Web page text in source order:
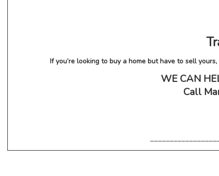
If you’re looking to buy a home but have to sell
WE CAN
Call